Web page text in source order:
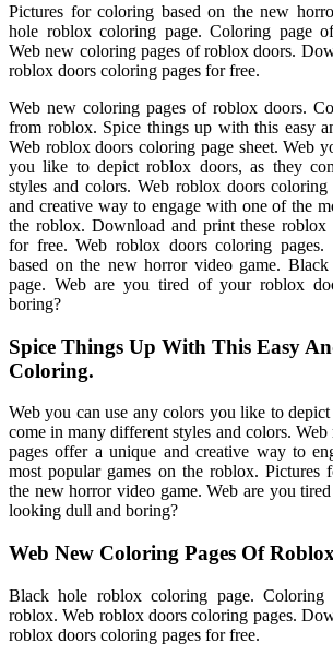
Pictures for coloring based on the new
hole roblox coloring page. Coloring page
Web new coloring pages of roblox doors.
roblox doors coloring pages for free.
Web new coloring pages of roblox doors.
from roblox. Spice things up with this easy
Web roblox doors coloring page sheet. Web
you like to depict roblox doors, as they
styles and colors. Web roblox doors
and creative way to engage with one of the
the roblox. Download and print these roblox
for free. Web roblox doors coloring pages.
based on the new horror video game.
page. Web are you tired of your roblox
boring?
Spice Things Up With This Easy
Coloring.
Web you can use any colors you like to
come in many different styles and colors.
pages offer a unique and creative way to
most popular games on the roblox. Pictures
the new horror video game. Web are you
looking dull and boring?
Web New Coloring Pages Of
Black hole roblox coloring page.
roblox. Web roblox doors coloring pages.
roblox doors coloring pages for free.